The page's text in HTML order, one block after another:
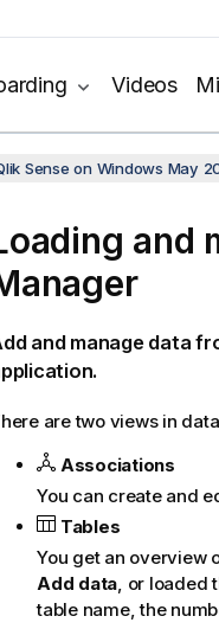
Videos
Sense on Windows May
and
and manage data
are two views in
Associations
You can create and
Tables
You get an overview
Add data, or loaded
table name, the